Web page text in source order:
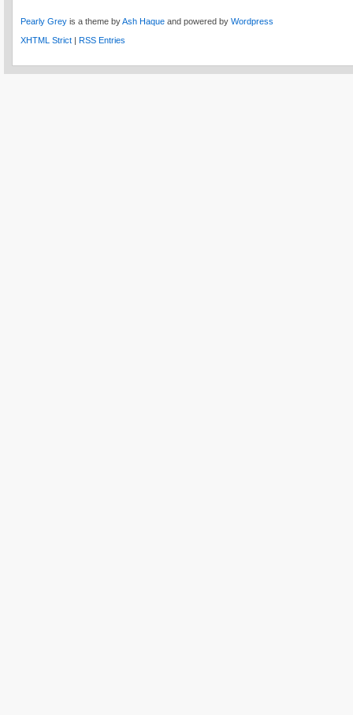
Pearly Grey is a theme byAsh Haque and powered by Wordpress
XHTML Strict | RSS Entries